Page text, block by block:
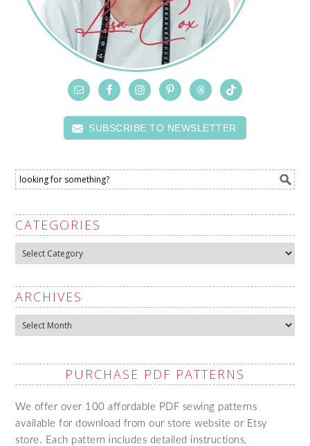
SUBSCRIBE TO NEWSLETTER
CATEGORIES
Categories
ARCHIVES
Archives
PURCHASE PDF PATTERNS
We offer over 100 affordable PDF sewing patterns
available for download from our store website or Etsy
store. Each pattern includes detailed instructions,